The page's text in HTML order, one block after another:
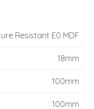
Resistant E0 MDF
18mm
100mm
100mm